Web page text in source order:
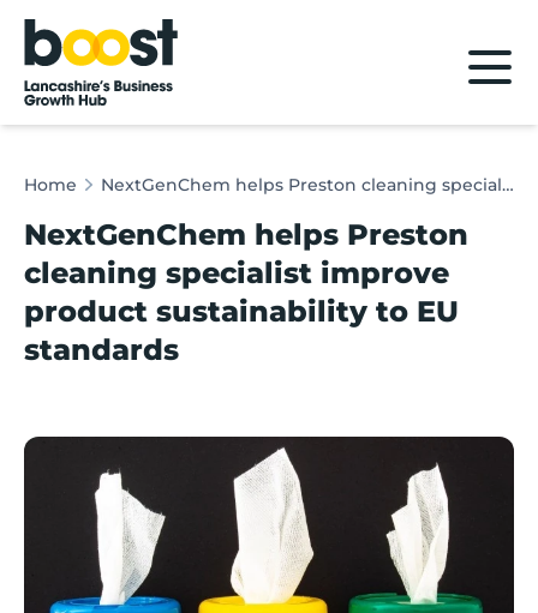
Home
Home NextGenChem helps Preston cleaning specialist improve product sustainability to EU standards
NextGenChem helps Preston
cleaning specialist improve
product sustainability to EU
standards